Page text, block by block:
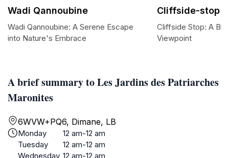
A brief summary to Les Jardins des Patriarches
Maronites
6WVW+PQ6, Dimane, LB
Monday
12 am-12 am
Tuesday
12 am-12 am
Wednesday 12 am-12 am
Wadi Qannoubine
Wadi Qannoubine: A Serene Escape
into Nature's Embrace
Cliffside-stop
Cliffside Stop: A
Viewpoint